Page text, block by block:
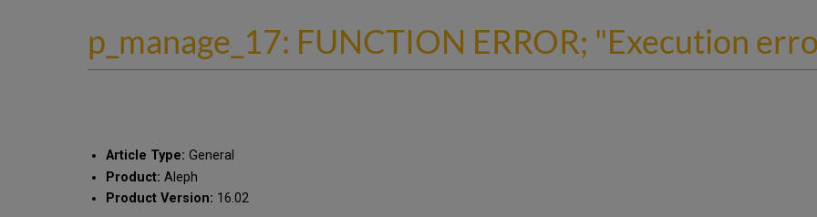
p_manage_17: FUNCTION ERROR; "Execution
Article Type: General
Product: Aleph
Product Version: 16.02